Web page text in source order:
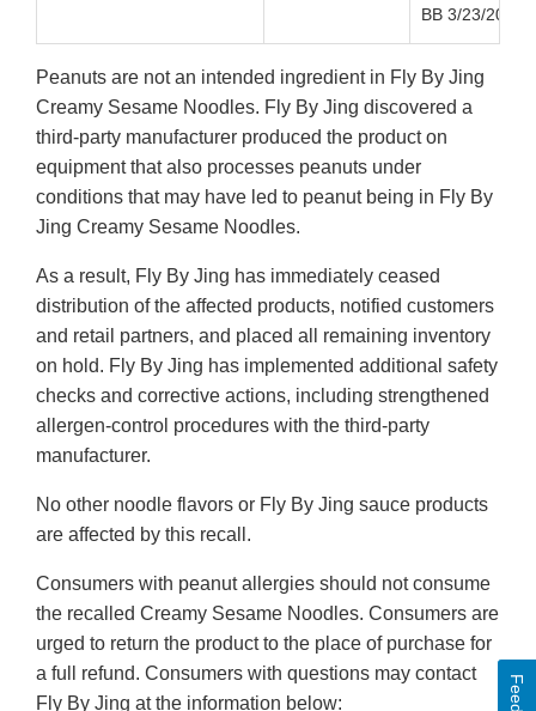
BB 3/23/2027
Peanuts are not an intended ingredient in Fly By Jing
Creamy Sesame Noodles. Fly By Jing discovered a
third-party manufacturer produced the product on
equipment that also processes peanuts under
conditions that may have led to peanut being in Fly By
Jing Creamy Sesame Noodles.
As a result, Fly By Jing has immediately ceased
distribution of the affected products, notified customers
and retail partners, and placed all remaining inventory
on hold. Fly By Jing has implemented additional safety
checks and corrective actions, including strengthened
allergen-control procedures with the third-party
manufacturer.
No other noodle flavors or Fly By Jing sauce products
are affected by this recall.
Consumers with peanut allergies should not consume
the recalled Creamy Sesame Noodles. Consumers are
urged to return the product to the place of purchase for
a full refund. Consumers with questions may contact
Fly By Jing at the information below: